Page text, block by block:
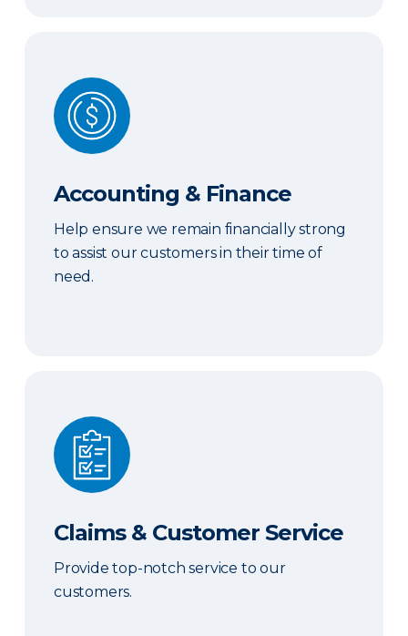
Accounting & Finance
Accounting & Finance
Help ensure we remain financially strong
to assist our customers in their time of
need.
Claims & Customer Service
Claims & Customer Service
Provide top-notch service to our
customers.